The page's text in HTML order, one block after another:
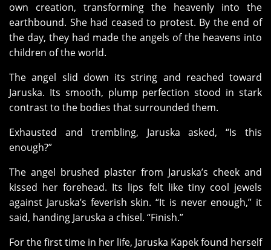
own creation, transforming the heavenly into the
earthbound. She had ceased to protest. By the end of
the day, they had made the angels of the heavens into
children of the world.
The angel slid down its string and reached toward
Jaruska. Its smooth, plump perfection stood in stark
contrast to the bodies that surrounded them.
Exhausted and trembling, Jaruska asked, “Is this
enough?”
The angel brushed plaster from Jaruska’s cheek and
kissed her forehead. Its lips felt like tiny cool jewels
against Jaruska’s feverish skin. “It is never enough,” it
said, handing Jaruska a chisel. “Finish.”
For the first time in her life, Jaruska Kapek found herself